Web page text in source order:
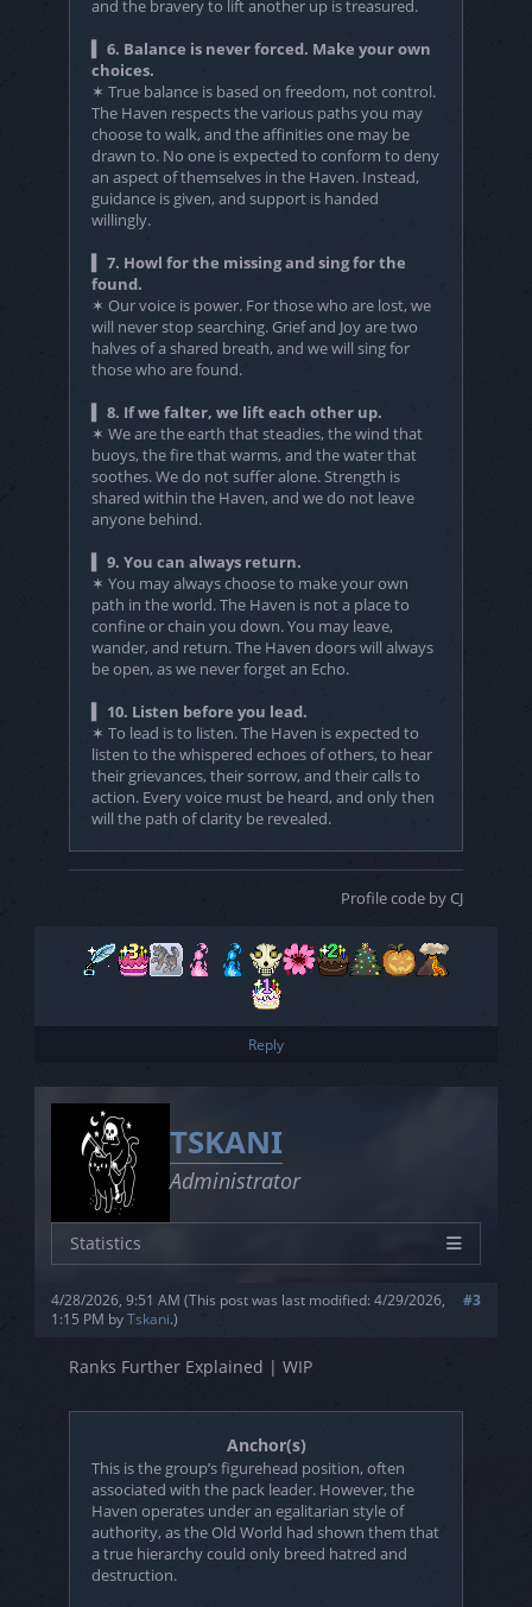
and the bravery to lift another up is treasured.
▍ 6. Balance is never forced. Make your own
choices.
✶ True balance is based on freedom, not control.
The Haven respects the various paths you may
choose to walk, and the affinities one may be
drawn to. No one is expected to conform to deny
an aspect of themselves in the Haven. Instead,
guidance is given, and support is handed
willingly.
▍ 7. Howl for the missing and sing for the
found.
✶ Our voice is power. For those who are lost, we
will never stop searching. Grief and Joy are two
halves of a shared breath, and we will sing for
those who are found.
▍ 8. If we falter, we lift each other up.
✶ We are the earth that steadies, the wind that
buoys, the fire that warms, and the water that
soothes. We do not suffer alone. Strength is
shared within the Haven, and we do not leave
anyone behind.
▍ 9. You can always return.
✶ You may always choose to make your own
path in the world. The Haven is not a place to
confine or chain you down. You may leave,
wander, and return. The Haven doors will always
be open, as we never forget an Echo.
▍ 10. Listen before you lead.
✶ To lead is to listen. The Haven is expected to
listen to the whispered echoes of others, to hear
their grievances, their sorrow, and their calls to
action. Every voice must be heard, and only then
will the path of clarity be revealed.
Profile code by CJ
Reply
TSKANI
Administrator
Statistics
Joined
5/1/2023
Threads
#3
4/28/2026, 9:51 AM(This post was last modified: 4/29/2026,
1:15 PM byTskani.)
Ranks Further Explained | WIP
Anchor(s)
This is the group’s figurehead position, often
associated with the pack leader. However, the
Haven operates under an egalitarian style of
authority, as the Old World had shown them that
a true hierarchy could only breed hatred and
destruction.